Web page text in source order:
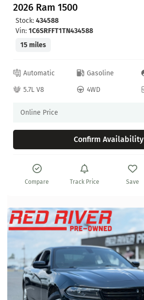
2026 Ram 1500
Stock: 434588
Vin: 1C6SRFFT1TN434588
15 miles
Automatic Gasoline
5.7L V8
4WD
Online Price
Confirm Availability
Compare Track Price Save